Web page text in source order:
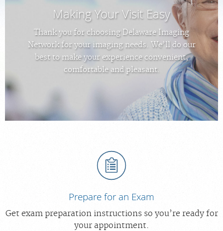
MEDICAL RECORDS
PORTAL LOGIN
For Patients
Our Services
About Us
News
Contact Us
Billing & Insurance
Making Your Visit Easy
Thank you for choosing Delaware Imaging
Network for your imaging needs. We’ll do our
best to make your experience convenient,
comfortable and pleasant.
Prepare for an Exam
Get exam preparation instructions so you’re ready for
your appointment.